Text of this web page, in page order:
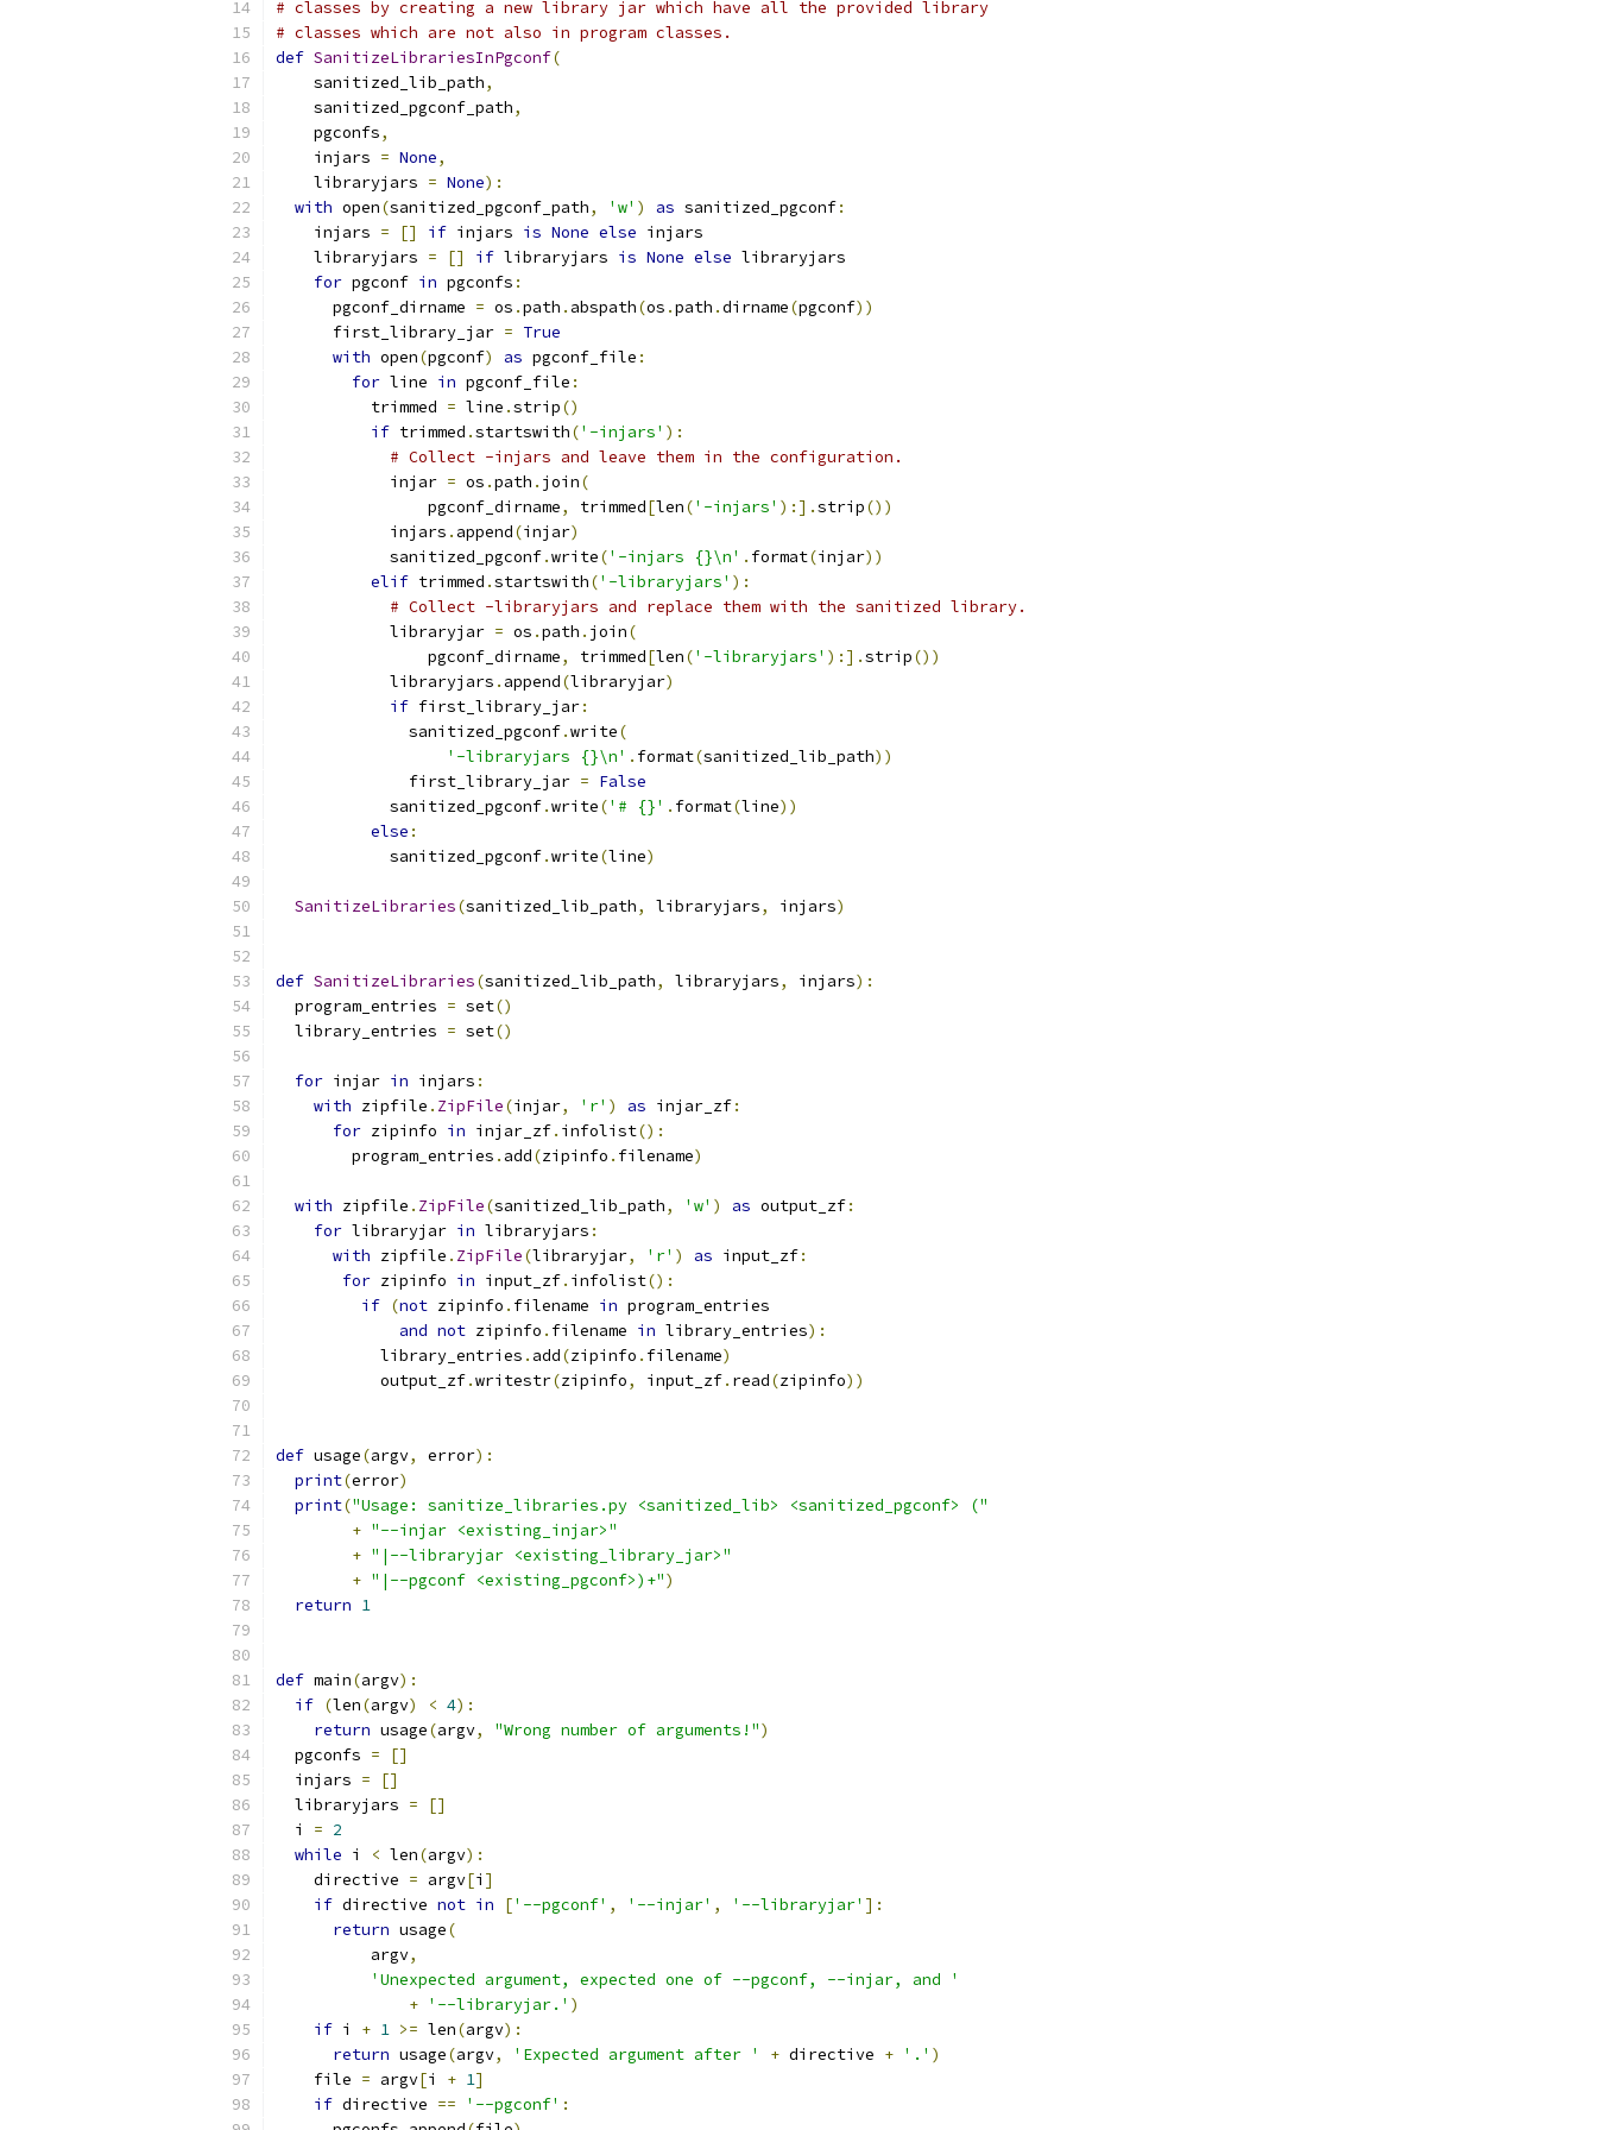
# classes by creating a new library jar which have all the provided library
# classes which are not also in program classes.
def SanitizeLibrariesInPgconf(
    sanitized_lib_path
,
    sanitized_pgconf_path
,
    pgconfs
,
    injars
= None,
    libraryjars
= None):
with open(sanitized_pgconf_path, 'w' ) as sanitized_pgconf:
    injars
= [] if injars is None else injars
    libraryjars
= [] if libraryjars is None else libraryjars
for pgconf in pgconfs :
      pgconf_dirname
= os .path . abspath(os .path .dirname(pgconf))
      first_library_jar
= True
with open(pgconf) as pgconf_file :
for line in pgconf_file :
          trimmed
= line .strip()
if trimmed .startswith('-injars' ):
# Collect -injars and leave them in the configuration.
            injar
= os .path . join(
                pgconf_dirname
, trimmed[len('-injars' ):].strip())
            injars
. append(injar)
            sanitized_pgconf
.write('-injars {}\n' . format(injar))
elif trimmed .startswith('-libraryjars' ):
# Collect -libraryjars and replace them with the sanitized library.
            libraryjar
= os .path . join(
                pgconf_dirname
, trimmed[len('-libraryjars' ):].strip())
            libraryjars
. append(libraryjar)
if first_library_jar:
              sanitized_pgconf
.write(
'-libraryjars {}\n' . format(sanitized_lib_path))
              first_library_jar
= False
            sanitized_pgconf
.write('# {}' . format(line))
else :
            sanitized_pgconf
.write(line)
SanitizeLibraries(sanitized_lib_path, libraryjars, injars)
def SanitizeLibraries(sanitized_lib_path, libraryjars, injars):
  program_entries
= set()
  library_entries
= set()
for injar in injars :
with zipfile . ZipFile(injar, 'r' ) as injar_zf:
for zipinfo in injar_zf. infolist():
        program_entries
. add(zipinfo . filename)
with zipfile . ZipFile(sanitized_lib_path, 'w' ) as output_zf:
for libraryjar in libraryjars :
with zipfile . ZipFile(libraryjar, 'r' ) as input_zf:
for zipinfo in input_zf. infolist():
if (not zipinfo . filename in program_entries
and not zipinfo . filename in library_entries):
           library_entries
. add(zipinfo . filename)
           output_zf
.writestr(zipinfo, input_zf. read(zipinfo))
def usage(argv, error):
print(error)
print("Usage: sanitize_libraries.py <sanitized_lib> <sanitized_pgconf> ("
+ "--injar <existing_injar>"
+ "|--libraryjar <existing_library_jar>"
+ "|--pgconf <existing_pgconf>)+")
return 1
def main(argv):
if (len(argv) < 4):
return usage(argv, "Wrong number of arguments!")
  pgconfs
=
[]
  injars
=
[]
  libraryjars
=
[]
  i
= 2
while i < len(argv):
    directive
= argv[i ]
if directive not in ['--pgconf' , '--injar' , '--libraryjar' ]:
return usage(
          argv
,
'Unexpected argument, expected one of --pgconf, --injar, and '
+ '--libraryjar.' )
if i + 1 >= len(argv):
return usage(argv, 'Expected argument after ' + directive + '.' )
    file
= argv[i + 1]
if directive == '--pgconf' :